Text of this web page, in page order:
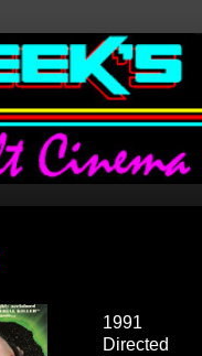
1991
Directed